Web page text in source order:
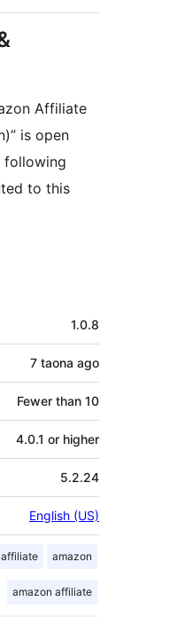
Affiliate
is open
following
to this
1.0.8
7 taona ago
Fewer than 10
4.0.1 or higher
5.2.24
English (US)
affiliate amazon
amazon affiliate